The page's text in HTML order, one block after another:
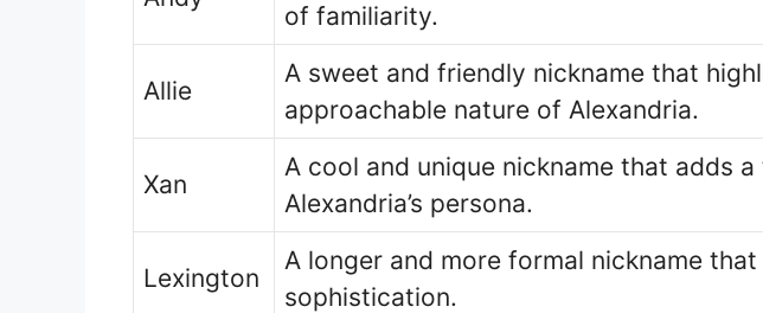
of familiarity.
Allie
A sweet and friendly nickname that
approachable nature of Alexandria.
Xan
A cool and unique nickname that adds
Alexandria’s persona.
Lexington
A longer and more formal nickname
sophistication.